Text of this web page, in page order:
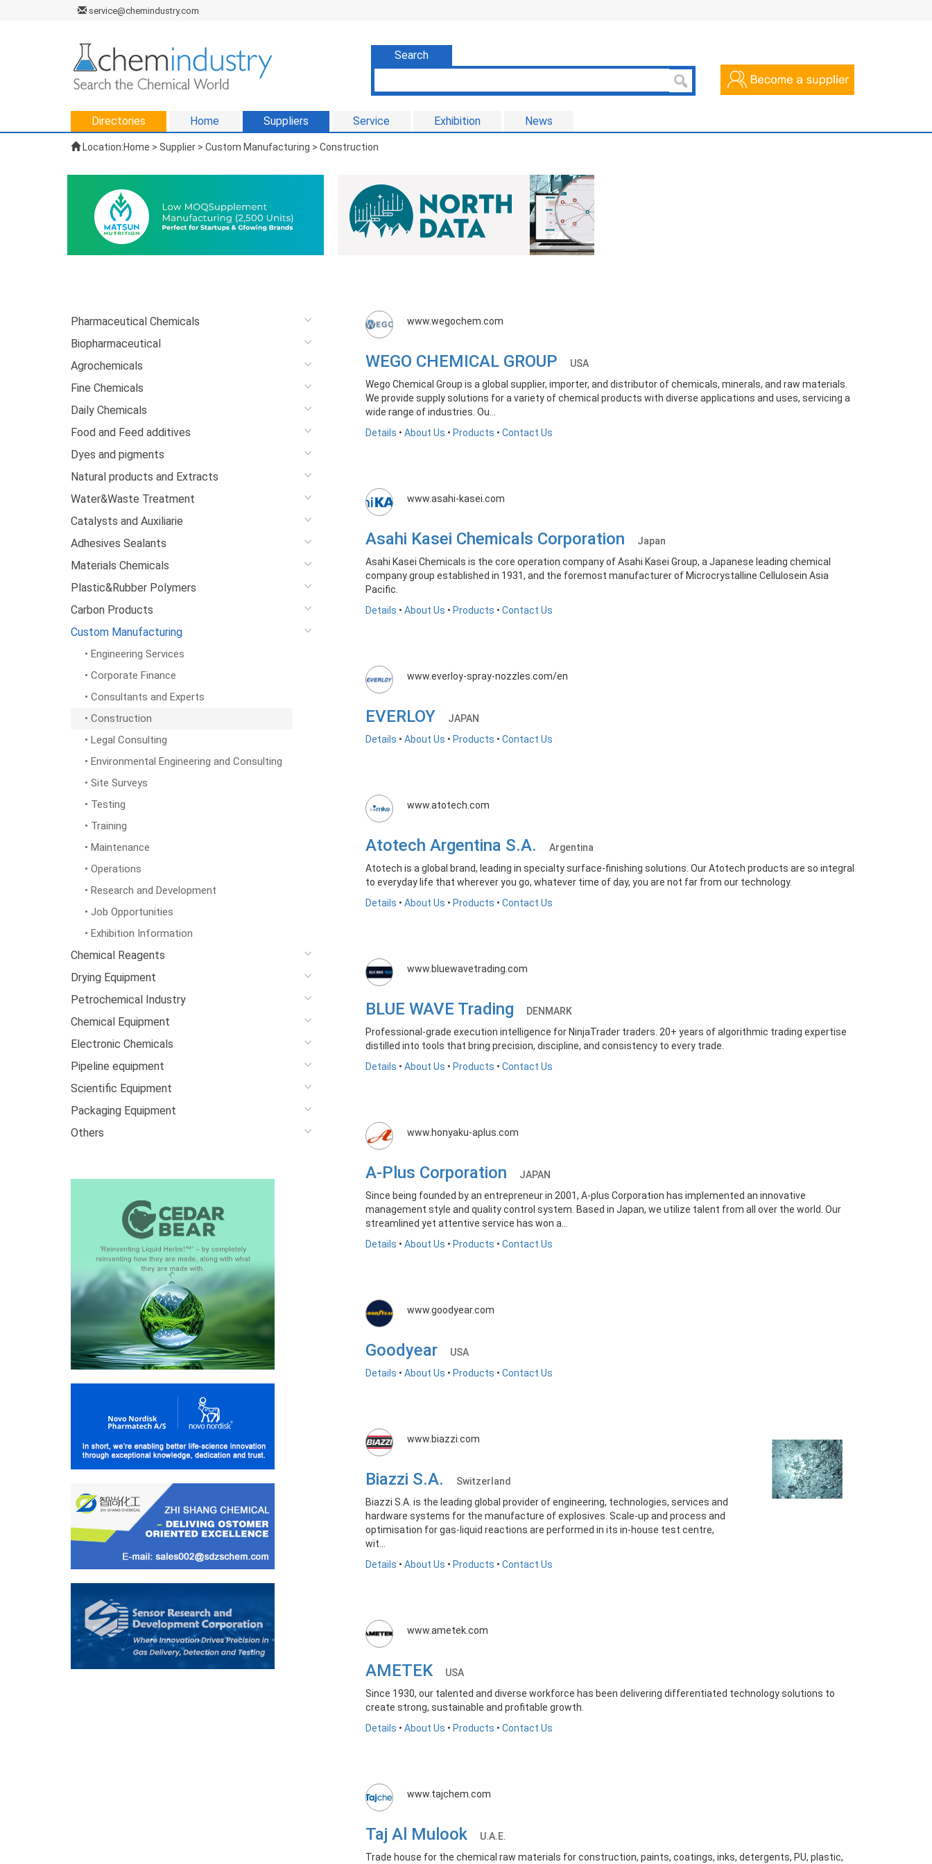
service@chemindustry.com
Search
Directories Home Suppliers Service Exhibition News
Location:Home > Supplier > Custom Manufacturing > Construction
Pharmaceutical Chemicals
Biopharmaceutical
Agrochemicals
Fine Chemicals
Daily Chemicals
Food and Feed additives
Dyes and pigments
Natural products and Extracts
Water&Waste Treatment
Catalysts and Auxiliarie
Adhesives Sealants
Materials Chemicals
Plastic&Rubber Polymers
Carbon Products
Custom Manufacturing
• Engineering Services
• Corporate Finance
• Consultants and Experts
• Construction
• Legal Consulting
• Environmental Engineering and Consulting
• Site Surveys
• Testing
• Training
• Maintenance
• Operations
• Research and Development
• Job Opportunities
• Exhibition Information
Chemical Reagents
Drying Equipment
Petrochemical Industry
Chemical Equipment
Electronic Chemicals
Pipeline equipment
Scientific Equipment
Packaging Equipment
Others
www.wegochem.com
WEGO CHEMICAL GROUP
USA
Wego Chemical Group is a global supplier, importer, and distributor of chemicals, minerals, and raw materials.
We provide supply solutions for a variety of chemical products with diverse applications and uses, servicing a
wide range of industries. Ou...
Details • About Us • Products • Contact Us
www.asahi-kasei.com
Asahi Kasei Chemicals Corporation
Japan
Asahi Kasei Chemicals is the core operation company of Asahi Kasei Group, a Japanese leading chemical
company group established in 1931, and the foremost manufacturer of Microcrystalline Cellulosein Asia
Pacific.
Details • About Us • Products • Contact Us
www.everloy-spray-nozzles.com/en
EVERLOY
JAPAN
Details • About Us • Products • Contact Us
www.atotech.com
Atotech Argentina S.A.
Argentina
Atotech is a global brand, leading in specialty surface-finishing solutions. Our Atotech products are so integral
to everyday life that wherever you go, whatever time of day, you are not far from our technology.
Details • About Us • Products • Contact Us
www.bluewavetrading.com
BLUE WAVE Trading
DENMARK
Professional-grade execution intelligence for NinjaTrader traders. 20+ years of algorithmic trading expertise
distilled into tools that bring precision, discipline, and consistency to every trade.
Details • About Us • Products • Contact Us
www.honyaku-aplus.com
A-Plus Corporation
JAPAN
Since being founded by an entrepreneur in 2001, A-plus Corporation has implemented an innovative
management style and quality control system. Based in Japan, we utilize talent from all over the world. Our
streamlined yet attentive service has won a...
Details • About Us • Products • Contact Us
www.goodyear.com
Goodyear
USA
Details • About Us • Products • Contact Us
www.biazzi.com
Biazzi S.A.
Switzerland
Biazzi S.A. is the leading global provider of engineering, technologies, services and
hardware systems for the manufacture of explosives. Scale-up and process and
optimisation for gas-liquid reactions are performed in its in-house test centre,
wit...
Details • About Us • Products • Contact Us
www.ametek.com
AMETEK
USA
Since 1930, our talented and diverse workforce has been delivering differentiated technology solutions to
create strong, sustainable and profitable growth.
Details • About Us • Products • Contact Us
www.tajchem.com
Taj Al Mulook
U.A.E.
Trade house for the chemical raw materials for construction, paints, coatings, inks, detergents, PU, plastic,